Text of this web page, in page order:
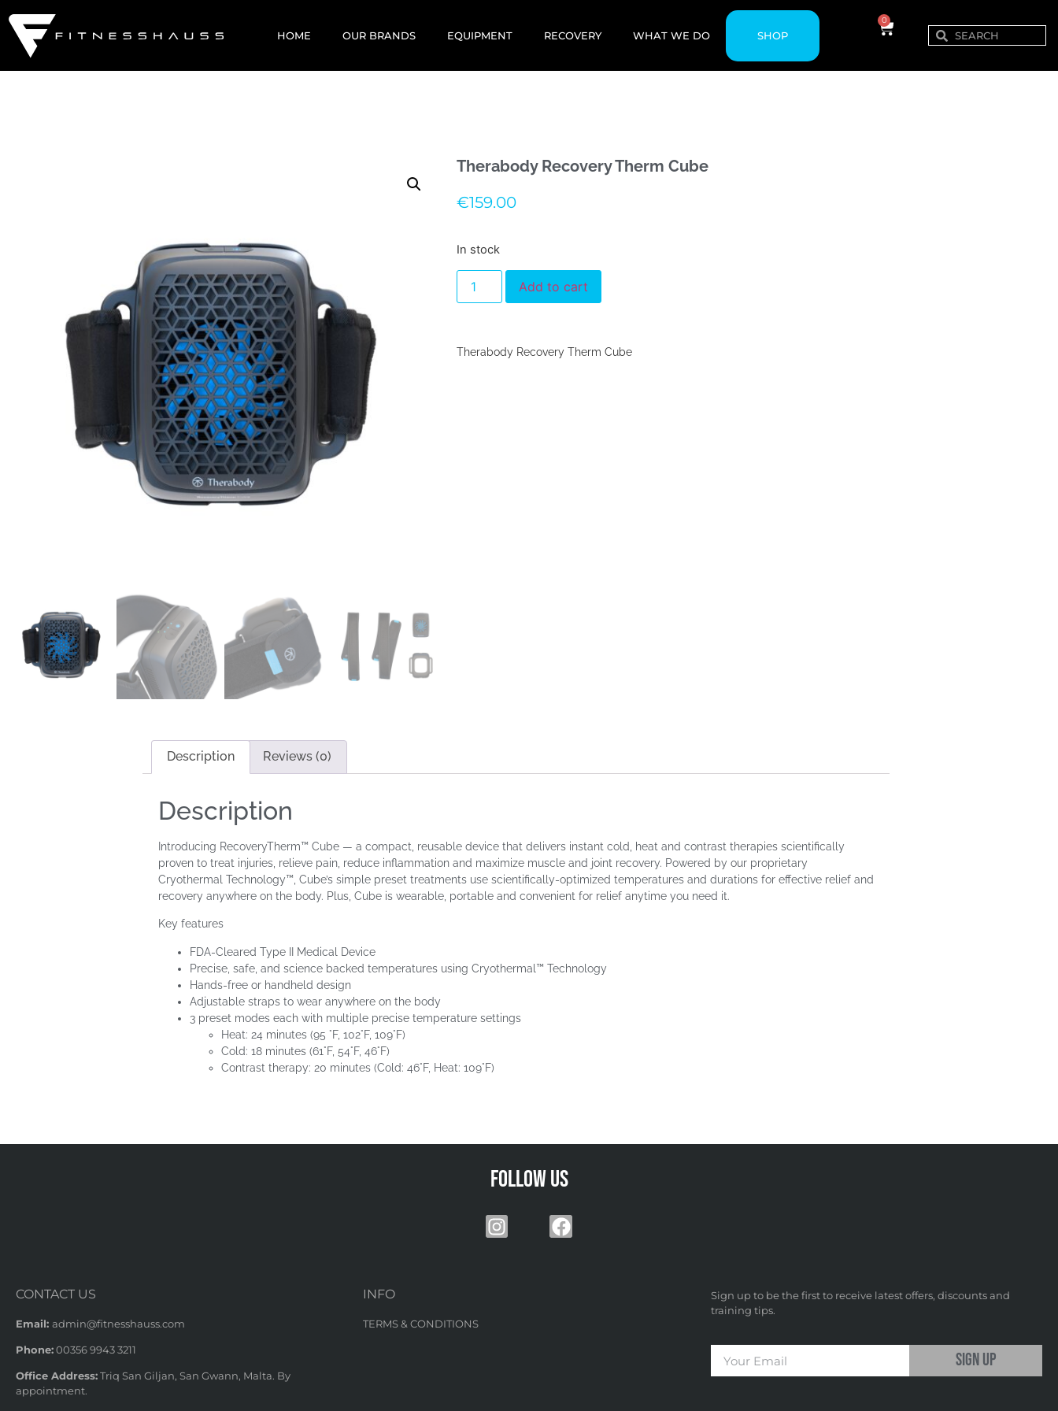
HOME OUR BRANDS EQUIPMENT RECOVERY WHAT WE DO SHOP
0
Therabody Recovery Therm Cube
€159.00
In stock
Add to cart
Therabody Recovery Therm Cube
Description Reviews (0)
Description
Introducing RecoveryTherm™ Cube — a compact, reusable device that delivers instant cold, heat and contrast therapies scientifically
proven to treat injuries, relieve pain, reduce inflammation and maximize muscle and joint recovery. Powered by our proprietary
Cryothermal Technology™, Cube’s simple preset treatments use scientifically-optimized temperatures and durations for effective relief and
recovery anywhere on the body. Plus, Cube is wearable, portable and convenient for relief anytime you need it.
Key features
FDA-Cleared Type II Medical Device
Precise, safe, and science backed temperatures using Cryothermal™ Technology
Hands-free or handheld design
Adjustable straps to wear anywhere on the body
3 preset modes each with multiple precise temperature settings
Heat: 24 minutes (95 °F, 102°F, 109°F)
Cold: 18 minutes (61°F, 54°F, 46°F)
Contrast therapy: 20 minutes (Cold: 46°F, Heat: 109°F)
Follow us
CONTACT US
Email: admin@fitnesshauss.com
Phone:00356 9943 3211
Office Address:Triq San Giljan, San Gwann, Malta. By
appointment.
INFO
TERMS & CONDITIONS
Sign up to be the first to receive latest offers, discounts and
training tips.
sign up